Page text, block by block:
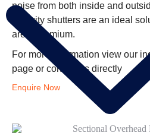
noise from both inside and
security shutters are an ideal
are a premium.
For more information view our
page or contact us directly
Enquire Now